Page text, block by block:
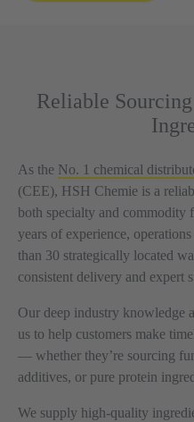
Reliable
As the No. 1 chemical
(CEE), HSH Chemie is a
both specialty and commodity
years of experience,
than 30 strategically located
consistent delivery and expert
Our deep industry knowledge
us to help customers make
— whether they’re sourcing
additives, or pure protein
We supply high-quality